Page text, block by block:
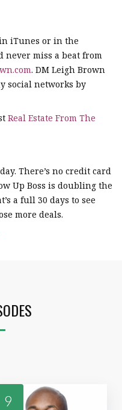
iTunes or in the
never miss a beat from
. DM Leigh Brown
social networks by
Real Estate From The
There’s no credit card
Up Boss is doubling the
a full 30 days to see
more deals.
9